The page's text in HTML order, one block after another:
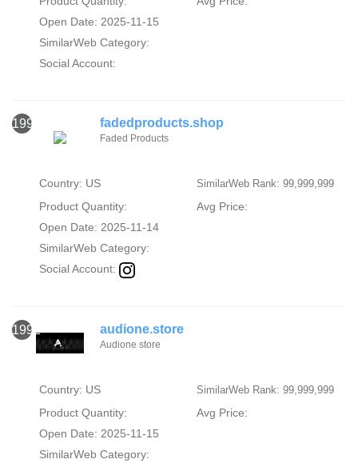
Open Date: 2025-11-15
SimilarWeb Category:
Social Account:
1991 fadedproducts.shop
Faded Products
Country: US SimilarWeb Rank: 99,999,999
Product Quantity:
Avg Price:
Open Date: 2025-11-14
SimilarWeb Category:
Social Account:
1992 audione.store
Audione store
Country: US SimilarWeb Rank: 99,999,999
Product Quantity:
Avg Price:
Open Date: 2025-11-15
SimilarWeb Category: